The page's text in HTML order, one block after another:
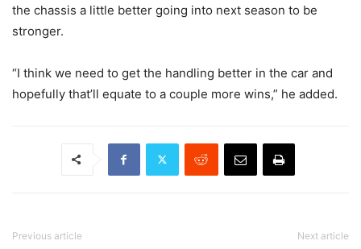
the chassis a little better going into next season to be
stronger.
“I think we need to get the handling better in the car and
hopefully that’ll equate to a couple more wins,” he added.
Previous article Next article